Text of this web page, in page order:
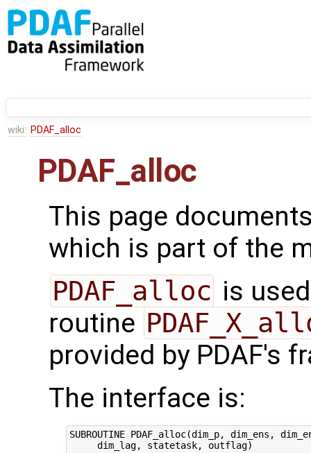
wiki: PDAF_alloc
PDAF_alloc
This page
which is part of the
PDAF_alloc is
routine
provided by PDAF's
The interface is:
SUBROUTINE PDAF_alloc(dim_p, dim_ens,
     dim_lag, statetask, outflag)